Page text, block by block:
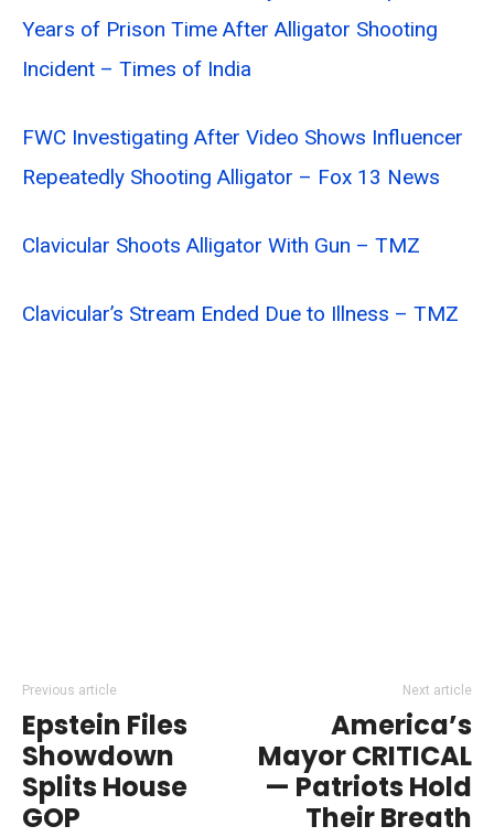
Years of Prison Time After Alligator Shooting
Incident – Times of India
FWC Investigating After Video Shows Influencer
Repeatedly Shooting Alligator – Fox 13 News
Clavicular Shoots Alligator With Gun – TMZ
Clavicular’s Stream Ended Due to Illness – TMZ
Previous article
Epstein Files
Showdown
Splits House
GOP
Next article
America’s
Mayor CRITICAL
— Patriots Hold
Their Breath